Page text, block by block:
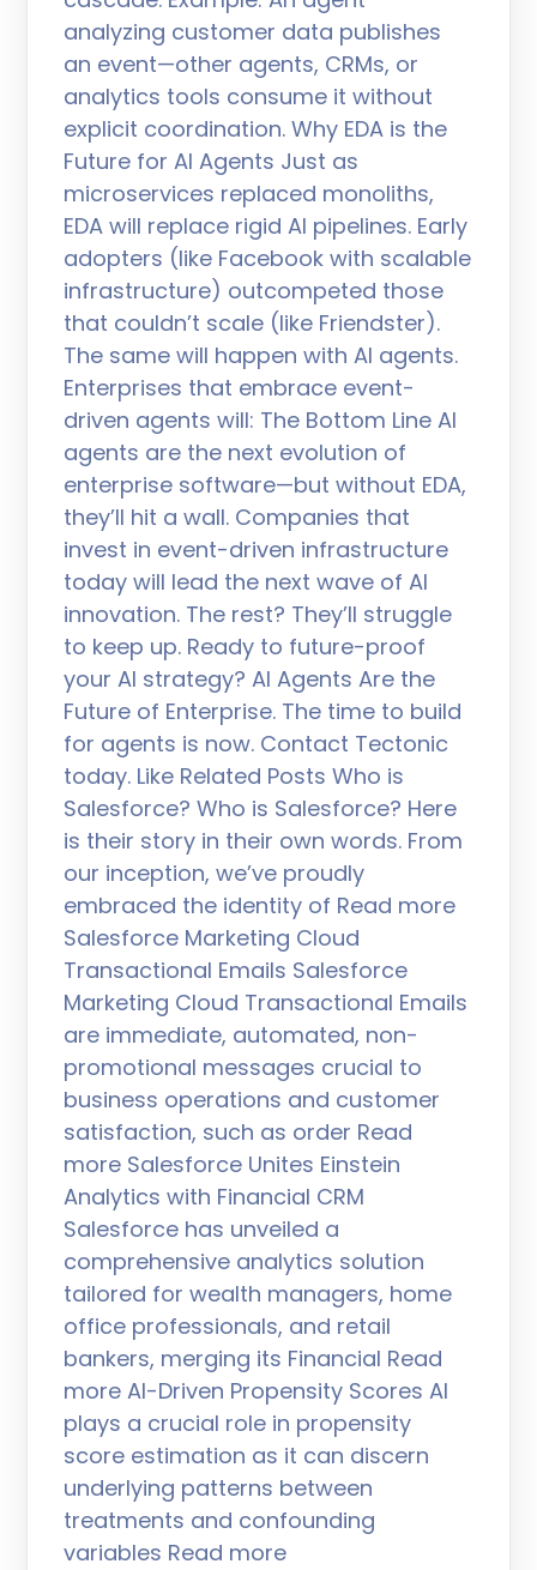
analyzing customer data publishes
an event—other agents, CRMs, or
analytics tools consume it without
explicit coordination. Why EDA is the
Future for AI Agents Just as
microservices replaced monoliths,
EDA will replace rigid AI pipelines. Early
adopters (like Facebook with scalable
infrastructure) outcompeted those
that couldn’t scale (like Friendster).
The same will happen with AI agents.
Enterprises that embrace event-
driven agents will: The Bottom Line AI
agents are the next evolution of
enterprise software—but without EDA,
they’ll hit a wall. Companies that
invest in event-driven infrastructure
today will lead the next wave of AI
innovation. The rest? They’ll struggle
to keep up. Ready to future-proof
your AI strategy? AI Agents Are the
Future of Enterprise. The time to build
for agents is now. Contact Tectonic
today. Like Related Posts Who is
Salesforce? Who is Salesforce? Here
is their story in their own words. From
our inception, we’ve proudly
embraced the identity of Read more
Salesforce Marketing Cloud
Transactional Emails Salesforce
Marketing Cloud Transactional Emails
are immediate, automated, non-
promotional messages crucial to
business operations and customer
satisfaction, such as order Read
more Salesforce Unites Einstein
Analytics with Financial CRM
Salesforce has unveiled a
comprehensive analytics solution
tailored for wealth managers, home
office professionals, and retail
bankers, merging its Financial Read
more AI-Driven Propensity Scores AI
plays a crucial role in propensity
score estimation as it can discern
underlying patterns between
treatments and confounding
variables Read more